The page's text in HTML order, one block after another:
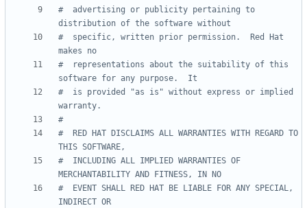
#  advertising or publicity pertaining to
#  specific, written prior permission.  Red Hat
#  representations about the suitability of this
#  is provided "as is" without express or implied
#  RED HAT DISCLAIMS ALL WARRANTIES WITH REGARD TO
#  INCLUDING ALL IMPLIED WARRANTIES OF
#  EVENT SHALL RED HAT BE LIABLE FOR ANY SPECIAL,